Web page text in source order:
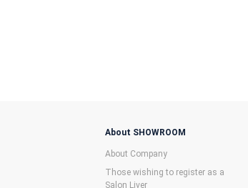
About SHOWROOM
About Company
Those wishing to register as a
Salon Liver